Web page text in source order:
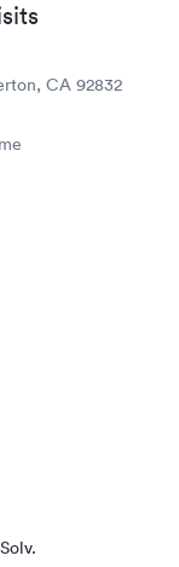
CA 92832